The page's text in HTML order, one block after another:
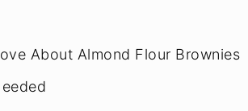
About Almond Flour Brownies